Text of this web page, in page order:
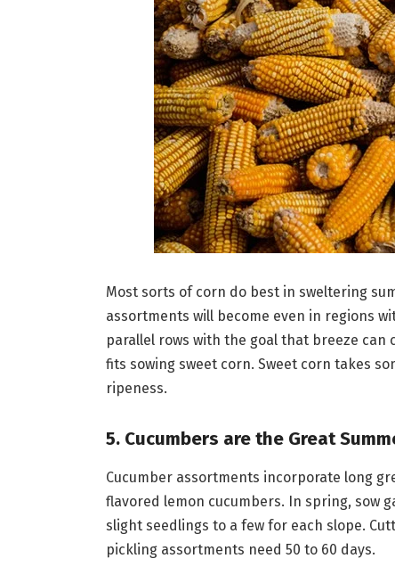
Most sorts of corn do best in sweltering
assortments will become even in regions
parallel rows with the goal that breeze
fits sowing sweet corn. Sweet corn takes
ripeness.
5. Cucumbers are the Great
Cucumber assortments incorporate long
flavored lemon cucumbers. In spring, sow
slight seedlings to a few for each slope.
pickling assortments need 50 to 60 days.